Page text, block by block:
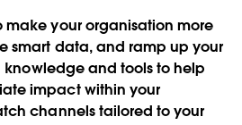
make your organisation more
smart data, and ramp up your
and tools to help
impact within your
channels tailored to your